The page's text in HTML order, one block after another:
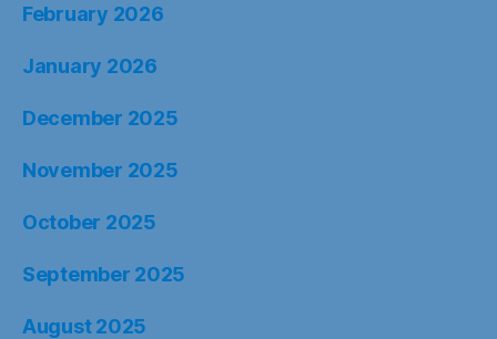
February 2026
January 2026
December 2025
November 2025
October 2025
September 2025
August 2025